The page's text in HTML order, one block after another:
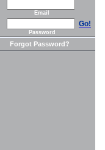
Email
Go!
Password
Forgot Password?